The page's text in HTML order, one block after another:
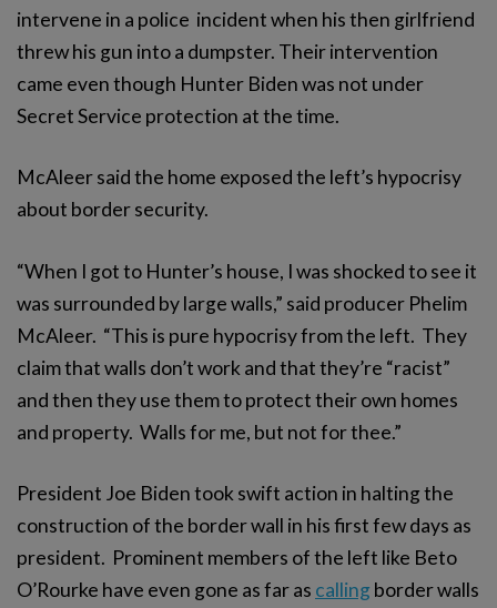
intervene in a police incident when his then girlfriend
threw his gun into a dumpster. Their intervention
came even though Hunter Biden was not under
Secret Service protection at the time.
McAleer said the home exposed the left’s hypocrisy
about border security.
“When I got to Hunter’s house, I was shocked to see it
was surrounded by large walls,” said producer Phelim
McAleer. “This is pure hypocrisy from the left. They
claim that walls don’t work and that they’re “racist”
and then they use them to protect their own homes
and property. Walls for me, but not for thee.”
President Joe Biden took swift action in halting the
construction of the border wall in his first few days as
president. Prominent members of the left like Beto
O’Rourke have even gone as far as calling border walls